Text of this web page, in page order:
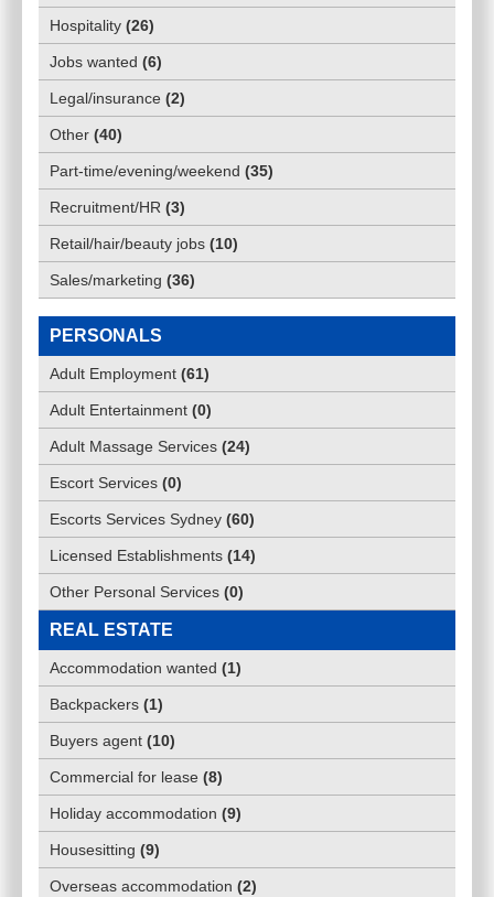
Hospitality (26)
Jobs wanted (6)
Legal/insurance (2)
Other (40)
Part-time/evening/weekend (35)
Recruitment/HR (3)
Retail/hair/beauty jobs (10)
Sales/marketing (36)
PERSONALS
Adult Employment (61)
Adult Entertainment (0)
Adult Massage Services (24)
Escort Services (0)
Escorts Services Sydney (60)
Licensed Establishments (14)
Other Personal Services (0)
REAL ESTATE
Accommodation wanted (1)
Backpackers (1)
Buyers agent (10)
Commercial for lease (8)
Holiday accommodation (9)
Housesitting (9)
Overseas accommodation (2)